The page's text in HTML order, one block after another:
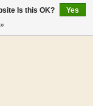
0 Items - €0,00
Is this OK?
Yes